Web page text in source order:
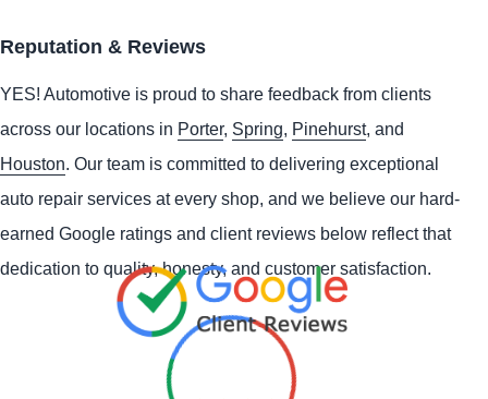
Reputation & Reviews
YES! Automotive is proud to share feedback from clients
across our locations in Porter, Spring, Pinehurst, and
Houston. Our team is committed to delivering exceptional
auto repair services at every shop, and we believe our hard-
earned Google ratings and client reviews below reflect that
dedication to quality, honesty, and customer satisfaction.